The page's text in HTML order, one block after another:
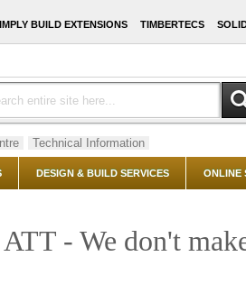
BUILD EXTENSIONS TIMBERTECS
Technical Information
DESIGN & BUILD SERVICES ONLINE
- We don't